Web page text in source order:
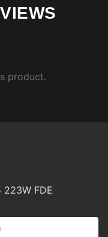
product.
223W FDE